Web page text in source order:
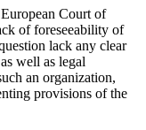
Court of
of foreseeability of
lack any clear
well as legal
an organization,
provisions of the